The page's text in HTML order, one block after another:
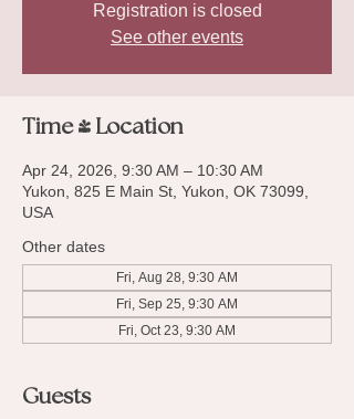
Registration is closed
See other events
Time & Location
Apr 24, 2026, 9:30 AM – 10:30 AM
Yukon, 825 E Main St, Yukon, OK 73099,
USA
Other dates
Fri, Aug 28, 9:30 AM
Fri, Sep 25, 9:30 AM
Fri, Oct 23, 9:30 AM
Guests